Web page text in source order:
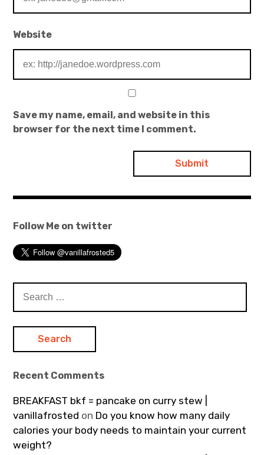
Website
Save my name, email, and website in this
browser for the next time I comment.
Follow Me on twitter
for:
Recent Comments
BREAKFAST bkf = pancake on curry stew |
vanillafrosted on Do you know how many daily
calories your body needs to maintain your current
weight?